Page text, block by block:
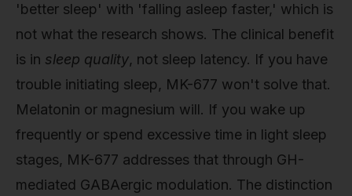
'better sleep' with 'falling asleep faster,' which is
not what the research shows. The clinical benefit
is in sleep quality, not sleep latency. If you have
trouble initiating sleep, MK-677 won't solve that.
Melatonin or magnesium will. If you wake up
frequently or spend excessive time in light sleep
stages, MK-677 addresses that through GH-
mediated GABAergic modulation. The distinction